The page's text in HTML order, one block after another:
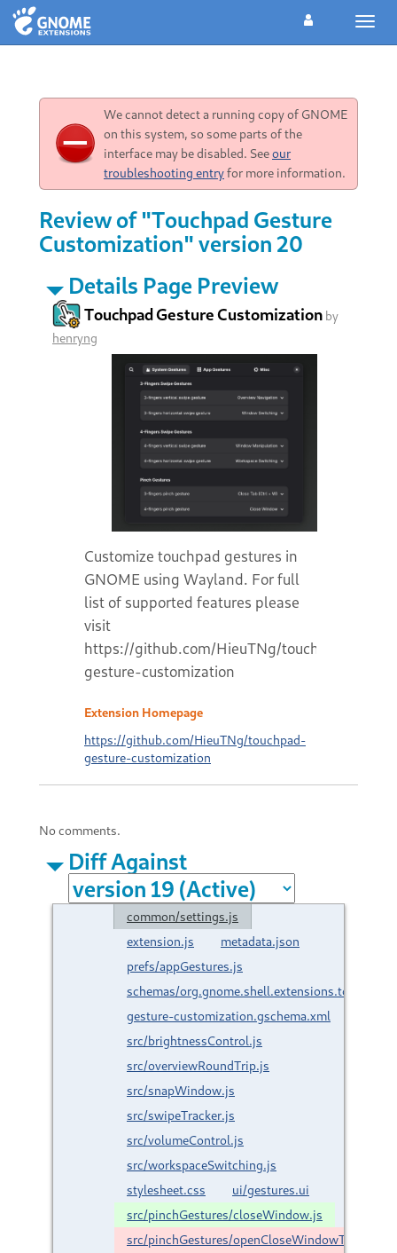
We cannot detect a running copy of GNOME
on this system, so some parts of the
interface may be disabled. Seeour
troubleshooting entryfor more information.
Review of "Touchpad Gesture
Customization" version 20
Details Page Preview
Touchpad Gesture Customization by
henryng
Customize touchpad gestures in
GNOME using Wayland. For full
list of supported features please
visit
https://github.com/HieuTNg/touchpad-
gesture-customization
Extension Homepage
https://github.com/HieuTNg/touchpad-
gesture-customization
No comments.
Diff Against
common/settings.js
extension.js
metadata.json
prefs/appGestures.js
schemas/org.gnome.shell.extensions.touchpad-
gesture-customization.gschema.xml
src/brightnessControl.js
src/overviewRoundTrip.js
src/snapWindow.js
src/swipeTracker.js
src/volumeControl.js
src/workspaceSwitching.js
stylesheet.css
ui/gestures.ui
src/pinchGestures/closeWindow.js
src/pinchGestures/openCloseWindowTab.js